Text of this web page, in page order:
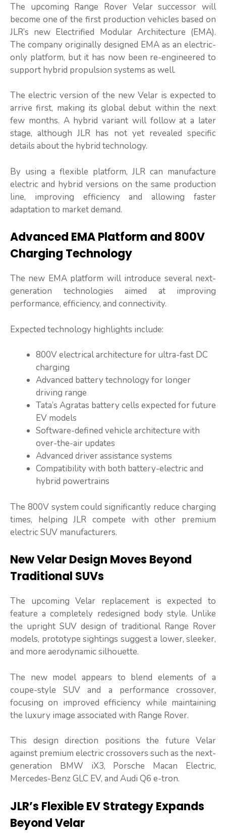
The upcoming Range Rover Velar successor will
become one of the first production vehicles based on
JLR’s new Electrified Modular Architecture (EMA).
The company originally designed EMA as an electric-
only platform, but it has now been re-engineered to
support hybrid propulsion systems as well.
The electric version of the new Velar is expected to
arrive first, making its global debut within the next
few months. A hybrid variant will follow at a later
stage, although JLR has not yet revealed specific
details about the hybrid technology.
By using a flexible platform, JLR can manufacture
electric and hybrid versions on the same production
line, improving efficiency and allowing faster
adaptation to market demand.
Advanced EMA Platform and 800V
Charging Technology
The new EMA platform will introduce several next-
generation technologies aimed at improving
performance, efficiency, and connectivity.
Expected technology highlights include:
800V electrical architecture for ultra-fast DC
charging
Advanced battery technology for longer
driving range
Tata’s Agratas battery cells expected for future
EV models
Software-defined vehicle architecture with
over-the-air updates
Advanced driver assistance systems
Compatibility with both battery-electric and
hybrid powertrains
The 800V system could significantly reduce charging
times, helping JLR compete with other premium
electric SUV manufacturers.
New Velar Design Moves Beyond
Traditional SUVs
The upcoming Velar replacement is expected to
feature a completely redesigned body style. Unlike
the upright SUV design of traditional Range Rover
models, prototype sightings suggest a lower, sleeker,
and more aerodynamic silhouette.
The new model appears to blend elements of a
coupe-style SUV and a performance crossover,
focusing on improved efficiency while maintaining
the luxury image associated with Range Rover.
This design direction positions the future Velar
against premium electric crossovers such as the next-
generation BMW iX3, Porsche Macan Electric,
Mercedes-Benz GLC EV, and Audi Q6 e-tron.
JLR’s Flexible EV Strategy Expands
Beyond Velar